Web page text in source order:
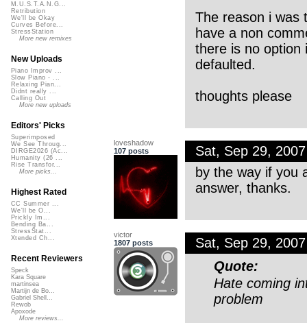
The reason i was
have a non
there is no option
defaulted.
thoughts please
loveshadow
107 posts
Sat, Sep 29,
by the way if you
answer, thanks.
victor
1807 posts
Sat, Sep 29,
Quote:
Hate coming
problem
M.U.S.T.A.N.G...
Retribution
We'll be Okay
Curves Before...
StressStation
More new remixes
New Uploads
Piano Improv ...
Slow Piano - ...
Relaxing Pian...
Didnt really ...
Calling Out
More new uploads
Editors' Picks
Superimposed
We See Throug...
DIRGE2026 (Ac...
Humanity (26 ...
Rise Transfor...
More picks...
Highest Rated
CC Summer ...
We'll be O...
Prickly Im...
Bending Ba...
StressStat...
Xtended Ch...
Recent Reviewers
Speck
Kara Square
martinsea
Martijn de Bo...
Gabriel Shell...
Rewob
Apoxode
More reviews...